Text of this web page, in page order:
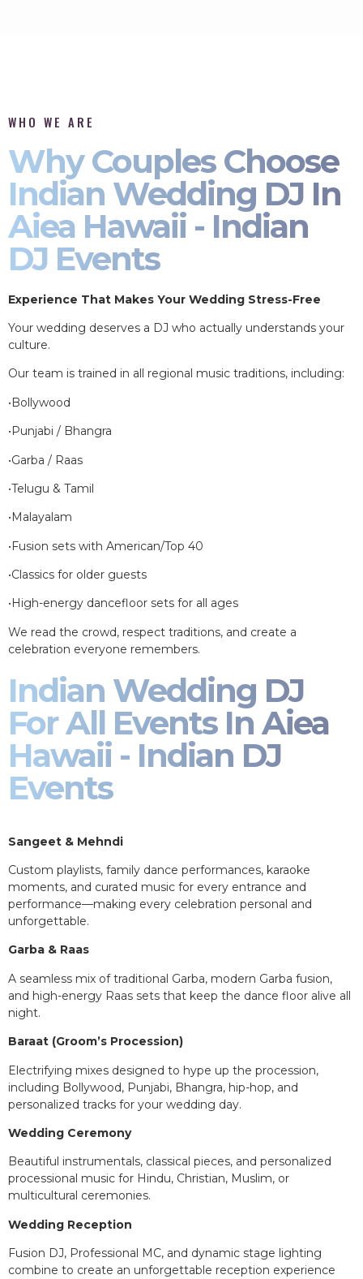
WHO WE ARE
Why Couples Choose
Indian Wedding DJ In
Aiea Hawaii - Indian
DJ Events
Experience That Makes Your Wedding Stress-Free
Your wedding deserves a DJ who actually understands your
culture.
Our team is trained in all regional music traditions, including:
•Bollywood
•Punjabi / Bhangra
•Garba / Raas
•Telugu & Tamil
•Malayalam
•Fusion sets with American/Top 40
•Classics for older guests
•High-energy dancefloor sets for all ages
We read the crowd, respect traditions, and create a
celebration everyone remembers.
Indian Wedding DJ
For All Events In Aiea
Hawaii - Indian DJ
Events
Sangeet & Mehndi
Custom playlists, family dance performances, karaoke
moments, and curated music for every entrance and
performance—making every celebration personal and
unforgettable.
Garba & Raas
A seamless mix of traditional Garba, modern Garba fusion,
and high-energy Raas sets that keep the dance floor alive all
night.
Baraat (Groom’s Procession)
Electrifying mixes designed to hype up the procession,
including Bollywood, Punjabi, Bhangra, hip-hop, and
personalized tracks for your wedding day.
Wedding Ceremony
Beautiful instrumentals, classical pieces, and personalized
processional music for Hindu, Christian, Muslim, or
multicultural ceremonies.
Wedding Reception
Fusion DJ, Professional MC, and dynamic stage lighting
combine to create an unforgettable reception experience